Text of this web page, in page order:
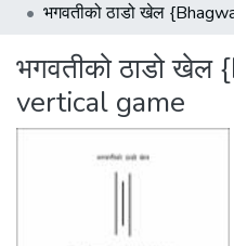
Statistics
भगवतीको ठाडो
vertical game